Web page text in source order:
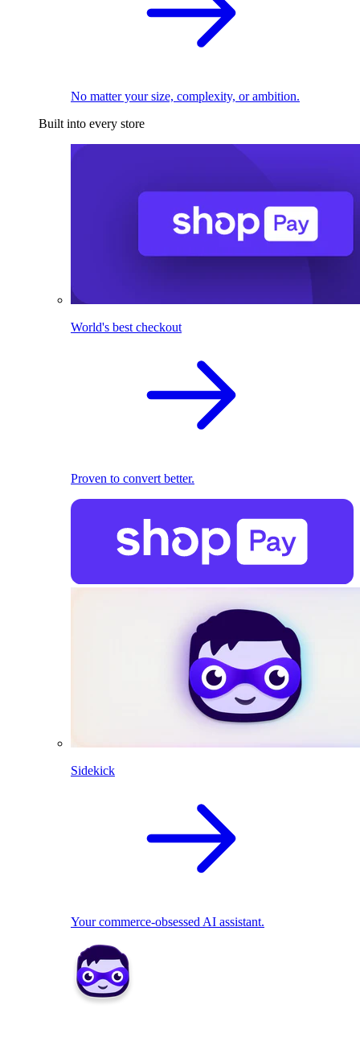
No matter your size, complexity, or ambition.
Built into every store
World's best checkout
Proven to convert better.
Sidekick
Your commerce-obsessed AI assistant.